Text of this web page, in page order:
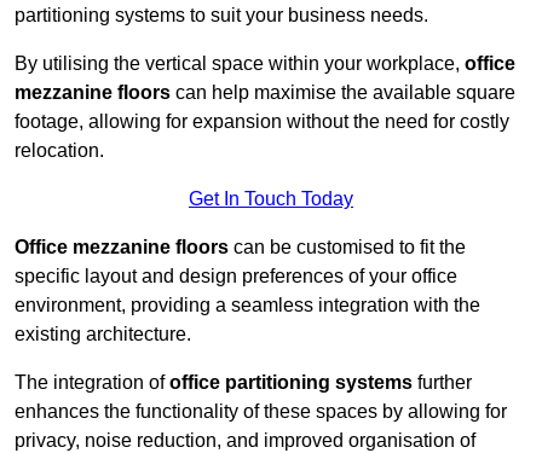
partitioning systems to suit your business needs.
By utilising the vertical space within your workplace, office
mezzanine floors can help maximise the available square
footage, allowing for expansion without the need for costly
relocation.
Get In Touch Today
Office mezzanine floors can be customised to fit the
specific layout and design preferences of your office
environment, providing a seamless integration with the
existing architecture.
The integration ofoffice partitioning systems further
enhances the functionality of these spaces by allowing for
privacy, noise reduction, and improved organisation of